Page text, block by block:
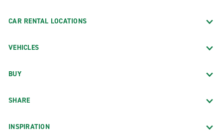
CAR RENTAL LOCATIONS
VEHICLES
BUY
SHARE
INSPIRATION